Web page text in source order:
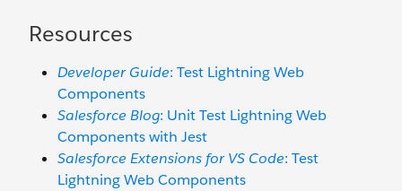
Resources
Developer Guide: Test Lightning Web
Components
Salesforce Blog: Unit Test Lightning Web
Components with Jest
Salesforce Extensions for VS Code: Test
Lightning Web Components